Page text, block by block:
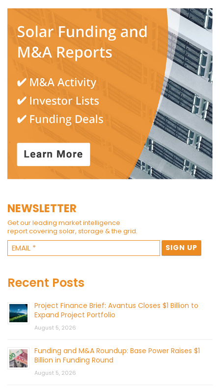
NEWSLETTER
Get our leading market intelligence
report covering solar, storage & the grid.
Recent Posts
Project Finance Brief: Avantus Closes $1 Billion to
Expand Project Portfolio
August 5, 2026
Funding and M&A Roundup: Base Power Raises $1
Billion in Funding Round
August 5, 2026